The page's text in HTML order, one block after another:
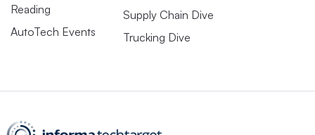
Reading
AutoTech Events
Supply Chain Dive
Trucking Dive